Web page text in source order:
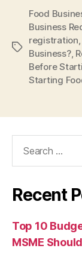
Tags
Food
Business
registration
Business?,
Before
Starting
Recent
Top 10
MSME